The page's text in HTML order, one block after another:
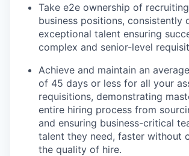
Take e2e ownership of
business positions, consistently
exceptional talent ensuring
complex and senior-level
Achieve and maintain an
of 45 days or less for all your
requisitions, demonstrating
entire hiring process from
and ensuring business-critical
talent they need, faster without
the quality of hire.